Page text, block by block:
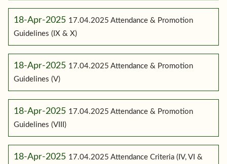
18-Apr-2025 17.04.2025 Attendance & Promotion
Guidelines (IX & X)
18-Apr-2025 17.04.2025 Attendance & Promotion
Guidelines (V)
18-Apr-2025 17.04.2025 Attendance & Promotion
Guidelines (VIII)
18-Apr-2025 17.04.2025 Attendance Criteria (IV, VI &